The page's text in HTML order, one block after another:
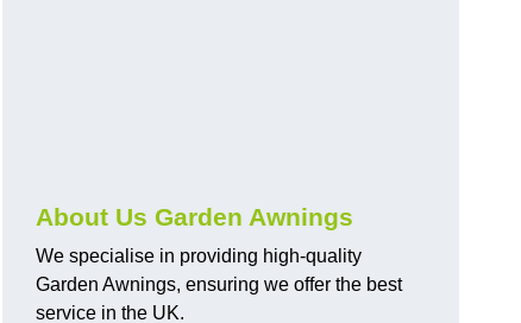
About Us Garden Awnings
We specialise in providing high-quality
Garden Awnings, ensuring we offer the best
service in the UK.